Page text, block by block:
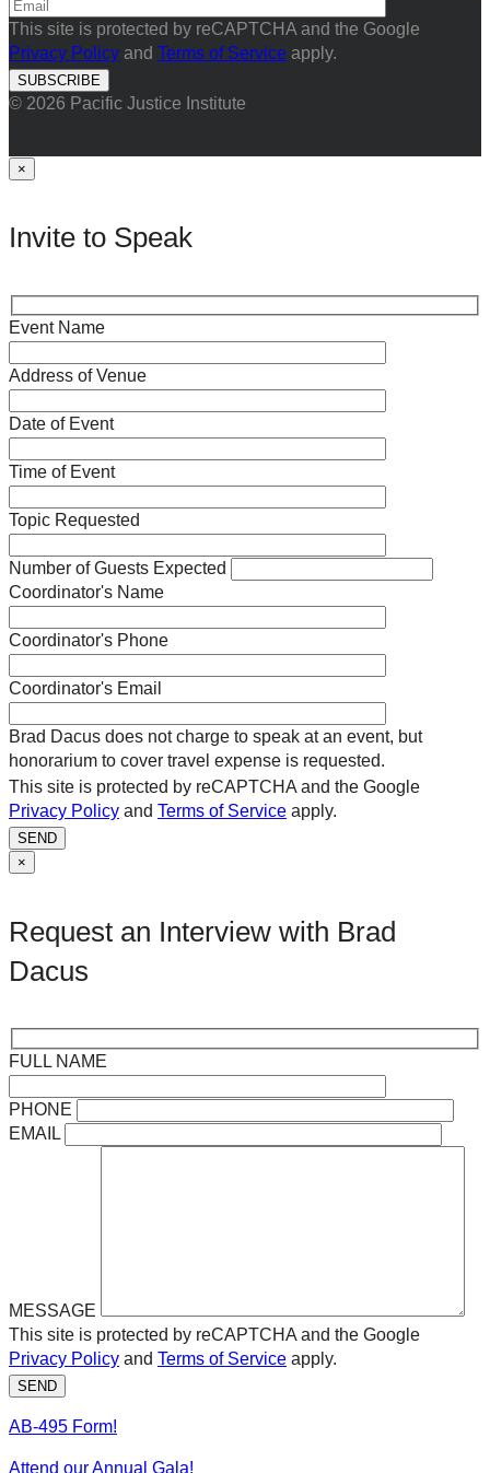
This site is protected by reCAPTCHA and the Google
Privacy Policy and Terms of Service apply.
© 2026 Pacific Justice Institute
×
Invite to Speak
Event Name
Address of Venue
Date of Event
Time of Event
Topic Requested
Number of Guests Expected
Coordinator's Name
Coordinator's Phone
Coordinator's Email
Brad Dacus does not charge to speak at an event, but
honorarium to cover travel expense is requested.
This site is protected by reCAPTCHA and the Google
Privacy Policy and Terms of Service apply.
SEND
×
Request an Interview with Brad
Dacus
FULL NAME
PHONE
EMAIL
MESSAGE
This site is protected by reCAPTCHA and the Google
Privacy Policy and Terms of Service apply.
SEND
AB-495 Form!
Attend our Annual Gala!